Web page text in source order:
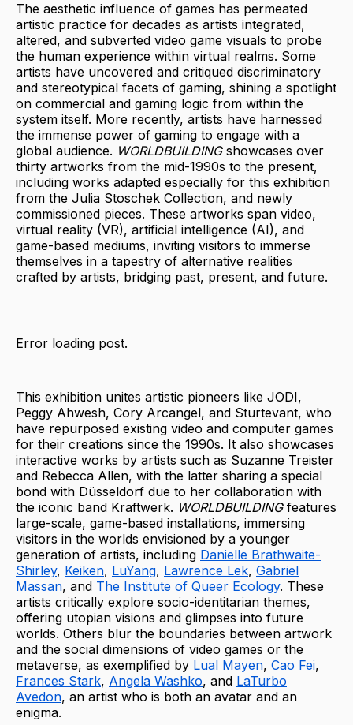
The aesthetic influence of games has permeated
artistic practice for decades as artists integrated,
altered, and subverted video game visuals to probe
the human experience within virtual realms. Some
artists have uncovered and critiqued discriminatory
and stereotypical facets of gaming, shining a spotlight
on commercial and gaming logic from within the
system itself. More recently, artists have harnessed
the immense power of gaming to engage with a
global audience. WORLDBUILDINGshowcases over
thirty artworks from the mid-1990s to the present,
including works adapted especially for this exhibition
from the Julia Stoschek Collection, and newly
commissioned pieces. These artworks span video,
virtual reality (VR), artificial intelligence (AI), and
game-based mediums, inviting visitors to immerse
themselves in a tapestry of alternative realities
crafted by artists, bridging past, present, and future.
Error loading post.
This exhibition unites artistic pioneers like JODI,
Peggy Ahwesh, Cory Arcangel, and Sturtevant, who
have repurposed existing video and computer games
for their creations since the 1990s. It also showcases
interactive works by artists such as Suzanne Treister
and Rebecca Allen, with the latter sharing a special
bond with Düsseldorf due to her collaboration with
the iconic band Kraftwerk. WORLDBUILDINGfeatures
large-scale, game-based installations, immersing
visitors in the worlds envisioned by a younger
generation of artists, including Danielle Brathwaite-
Shirley, Keiken, LuYang, Lawrence Lek, Gabriel
Massan, and The Institute of Queer Ecology. These
artists critically explore socio-identitarian themes,
offering utopian visions and glimpses into future
worlds. Others blur the boundaries between artwork
and the social dimensions of video games or the
metaverse, as exemplified by Lual Mayen, Cao Fei,
Frances Stark, Angela Washko, and LaTurbo
Avedon, an artist who is both an avatar and an
enigma.